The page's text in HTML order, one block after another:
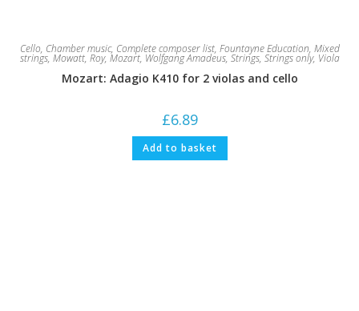
Cello, Chamber music, Complete composer list, Fountayne Education, Mixed
strings, Mowatt, Roy, Mozart, Wolfgang Amadeus, Strings, Strings only, Viola
Mozart: Adagio K410 for 2 violas and cello
£6.89
Add to basket